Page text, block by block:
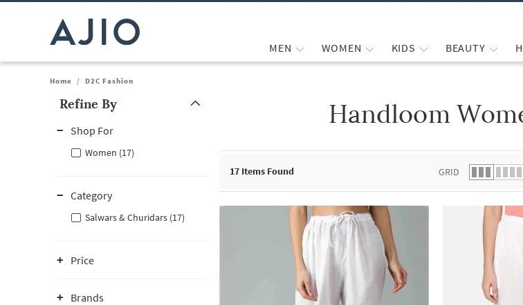
MEN WOMEN KIDS BEAUTY
Home / D2C Fashion
Refine By
Note: When an option is selected, it may move to the top of the list.
Shop For
Women (17)
Category
Salwars & Churidars (17)
Price
Brands
Handloom
17 Items Found GRID